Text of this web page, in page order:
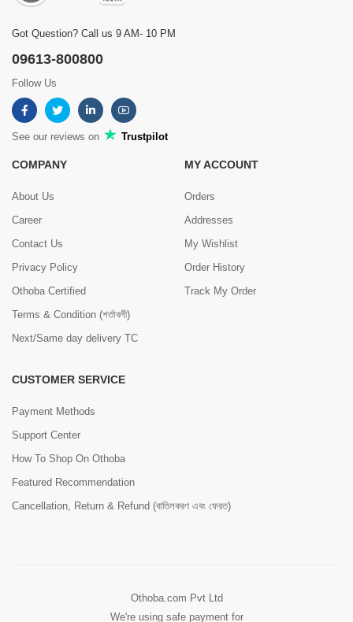
Got Question? Call us 9 AM- 10 PM
09613-800800
Follow Us
See our reviews on Trustpilot
COMPANY
About Us
Career
Contact Us
Privacy Policy
Othoba Certified
Terms & Condition (শর্তাবলী)
Next/Same day delivery TC
MY ACCOUNT
Orders
Addresses
My Wishlist
Order History
Track My Order
CUSTOMER SERVICE
Payment Methods
Support Center
How To Shop On Othoba
Featured Recommendation
Cancellation, Return & Refund (বাতিলকরণ এবং ফেরত)
Othoba.com Pvt Ltd
We're using safe payment for